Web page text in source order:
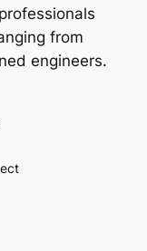
from
engineers.